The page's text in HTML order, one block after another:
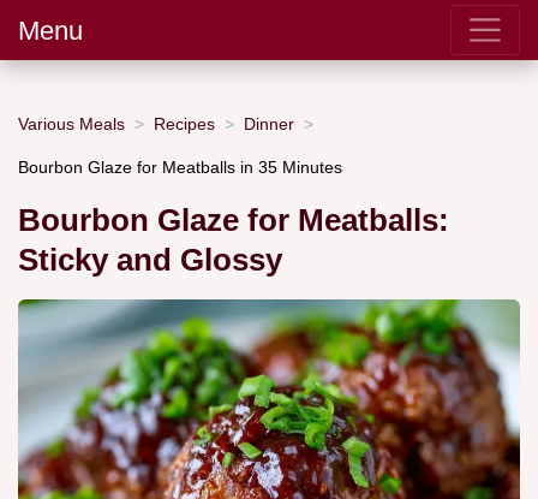
Menu
Various Meals Recipes Dinner
Bourbon Glaze for Meatballs in 35 Minutes
Bourbon Glaze for Meatballs:
Sticky and Glossy